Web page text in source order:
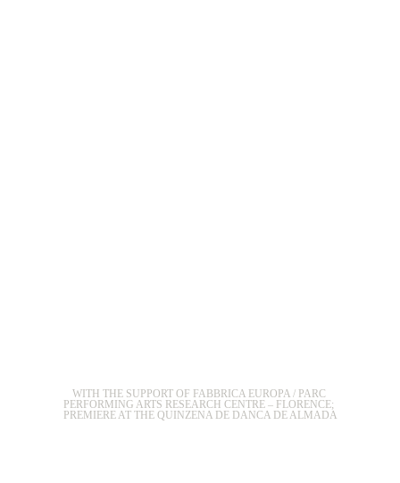
WITH THE SUPPORT OF FABBRICA EUROPA / PARC
PERFORMING ARTS RESEARCH CENTRE – FLORENCE;
PREMIERE AT THE QUINZENA DE DANCA DE ALMADA